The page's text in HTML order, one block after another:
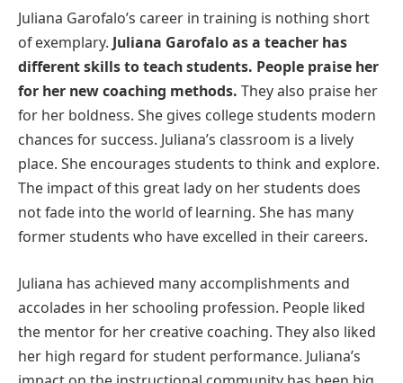
Juliana Garofalo’s career in training is nothing short
of exemplary. Juliana Garofalo as a teacher has
different skills to teach students. People praise her
for her new coaching methods. They also praise her
for her boldness. She gives college students modern
chances for success. Juliana’s classroom is a lively
place. She encourages students to think and explore.
The impact of this great lady on her students does
not fade into the world of learning. She has many
former students who have excelled in their careers.
Juliana has achieved many accomplishments and
accolades in her schooling profession. People liked
the mentor for her creative coaching. They also liked
her high regard for student performance. Juliana’s